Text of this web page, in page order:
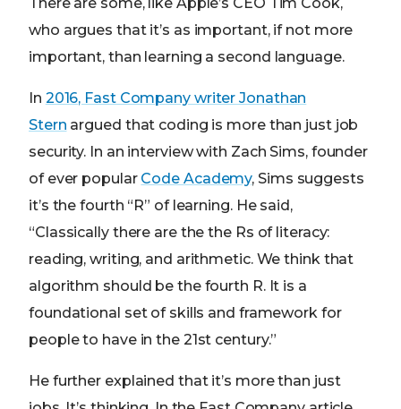
who argues that it’s as important, if not more
important, than learning a second language.
In 2016, Fast Company writer Jonathan
Stern argued that coding is more than just job
security. In an interview with Zach Sims, founder
of ever popular Code Academy, Sims suggests
it’s the fourth “R” of learning. He said,
“Classically there are the the Rs of literacy:
reading, writing, and arithmetic. We think that
algorithm should be the fourth R. It is a
foundational set of skills and framework for
people to have in the 21st century.”
He further explained that it’s more than just